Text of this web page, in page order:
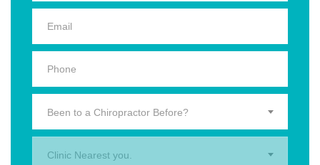
Been to a Chiropractor Before?
Clinic Nearest you.